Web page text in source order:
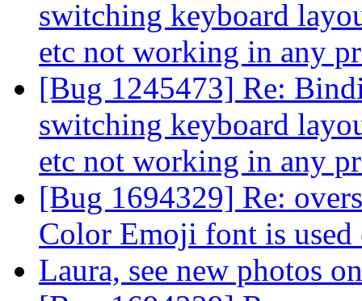
switching keyboard
etc not working in any
[Bug 1245473] Re:
switching keyboard
etc not working in any
[Bug 1694329] Re:
Color Emoji font is used
Laura, see new photos